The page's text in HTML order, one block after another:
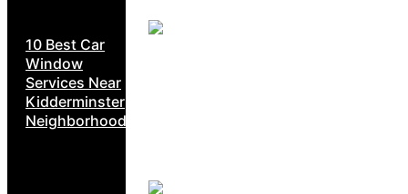
10 Best Car
Window
Services Near
Kidderminster
Neighborhoods